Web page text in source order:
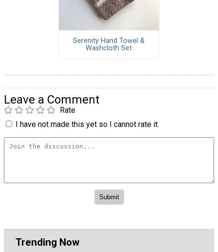
Serenity Hand Towel &
Washcloth Set
Leave a Comment
Rate
I have not made this yet so I cannot rate it.
Trending Now